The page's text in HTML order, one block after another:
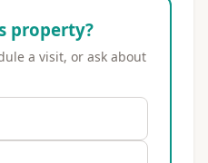
property?
a visit, or ask about